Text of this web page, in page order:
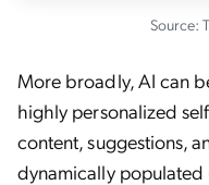
Source:
More broadly, AI can
highly personalized
content, suggestions,
dynamically